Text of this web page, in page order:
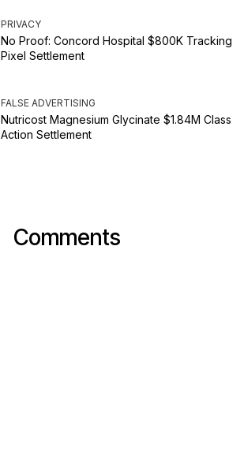
PRIVACY
No Proof: Concord Hospital $800K Tracking
Pixel Settlement
FALSE ADVERTISING
Nutricost Magnesium Glycinate $1.84M Class
Action Settlement
Comments